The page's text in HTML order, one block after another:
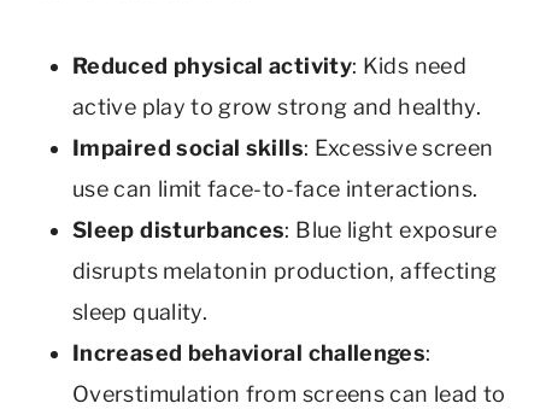
Reduced physical activity: Kids need
active play to grow strong and healthy.
Impaired social skills: Excessive screen
use can limit face-to-face interactions.
Sleep disturbances: Blue light exposure
disrupts melatonin production, affecting
sleep quality.
Increased behavioral challenges:
Overstimulation from screens can lead to